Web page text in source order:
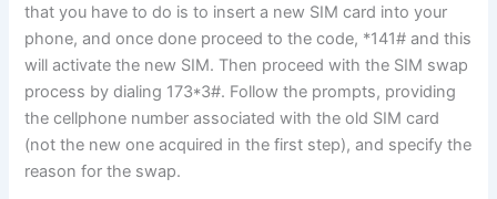
that you have to do is to insert a new SIM card into your
phone, and once done proceed to the code, *141# and this
will activate the new SIM. Then proceed with the SIM swap
process by dialing 173*3#. Follow the prompts, providing
the cellphone number associated with the old SIM card
(not the new one acquired in the first step), and specify the
reason for the swap.